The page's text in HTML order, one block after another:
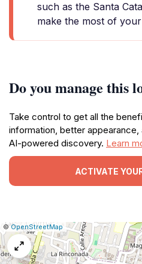
such as the Santa
make the most of your
Do you manage this
Take control to get all the
information, better
AI-powered discovery. Learn
ACTIVATE
Leaflet
|©OpenStreetMap Report
a
map
issue